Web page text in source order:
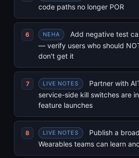
code paths no longer POR
NEHA
Add negative test
— verify users who should
don't get it
LIVE NOTES
Partner with
service-side kill switches are
feature launches
LIVE NOTES
Publish a
Wearables teams can learn